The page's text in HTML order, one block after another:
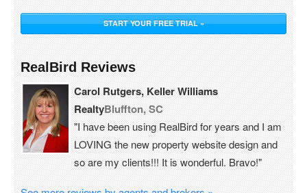
START YOUR FREE TRIAL »
RealBird Reviews
Carol Rutgers, Keller Williams
RealtyBluffton, SC
"I have been using RealBird for years and I am
LOVING the new property website design and
so are my clients!!! It is wonderful. Bravo!"